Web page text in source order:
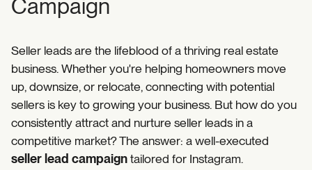
Campaign
Seller leads are the lifeblood of a thriving real estate
business. Whether you're helping homeowners move
up, downsize, or relocate, connecting with potential
sellers is key to growing your business. But how do you
consistently attract and nurture seller leads in a
competitive market? The answer: a well-executed
seller lead campaigntailored for Instagram.